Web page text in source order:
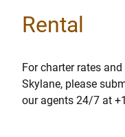
Rental
For charter rates
Skylane, please
our agents 24/7 at